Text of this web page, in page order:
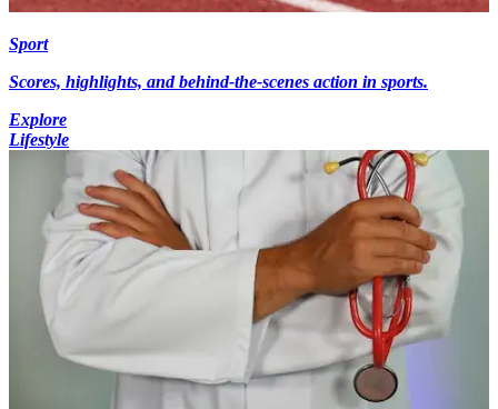
Sport
Scores, highlights, and behind-the-scenes action in sports.
Explore
Lifestyle